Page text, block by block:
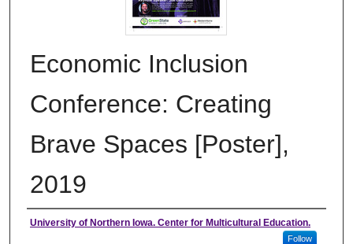
Economic Inclusion
Conference: Creating
Brave Spaces [Poster],
2019
Authors
University of Northern Iowa. Center for Multicultural Education.
Follow